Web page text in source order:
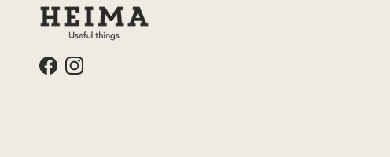
FacebookInstagram